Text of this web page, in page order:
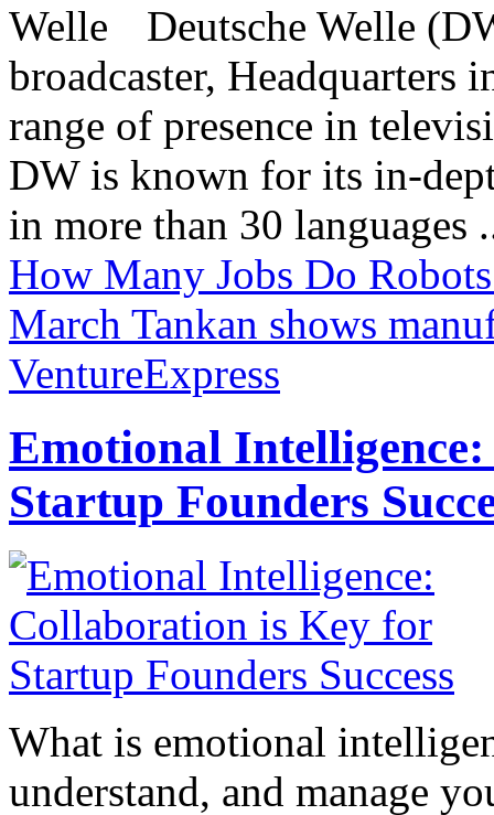
Deutsche Welle
broadcaster,
range of presence in
DW is known for its in-
in more than 30 languages
How Many Jobs Do
March Tankan shows
VentureExpress
Emotional
Startup Founders
What is emotional
understand, and manage